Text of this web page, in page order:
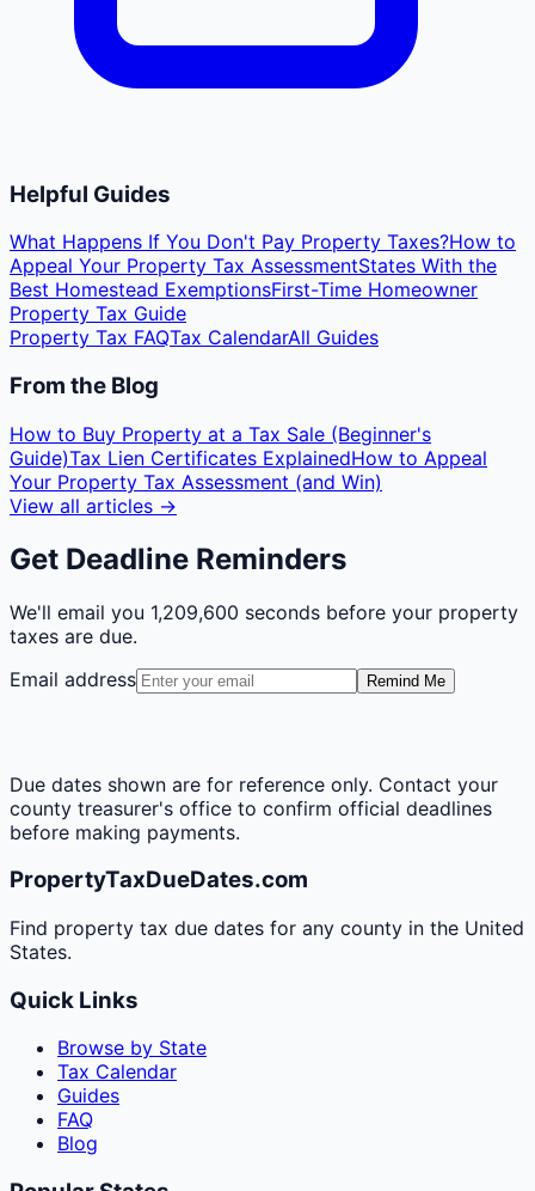
Helpful Guides
What Happens If You Don't Pay Property Taxes?How to
Appeal Your Property Tax AssessmentStates With the
Best Homestead ExemptionsFirst-Time Homeowner
Property Tax Guide
Property Tax FAQTax CalendarAll Guides
From the Blog
How to Buy Property at a Tax Sale (Beginner's
Guide)Tax Lien Certificates ExplainedHow to Appeal
Your Property Tax Assessment (and Win)
View all articles →
Get Deadline Reminders
We'll email you 1,209,600 seconds before your property
taxes are due.
Email address
Remind Me
Due dates shown are for reference only. Contact your
county treasurer's office to confirm official deadlines
before making payments.
PropertyTaxDueDates.com
Find property tax due dates for any county in the United
States.
Quick Links
Browse by State
Tax Calendar
Guides
FAQ
Blog